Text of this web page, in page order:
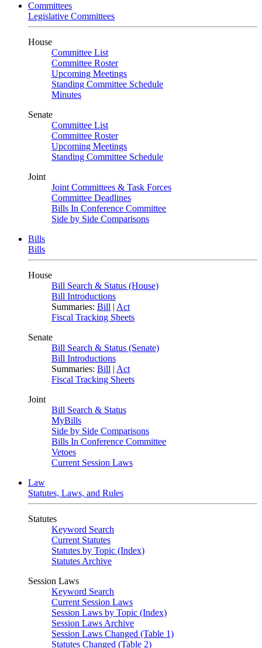
Committees
Legislative Committees
House
Committee List
Committee Roster
Upcoming Meetings
Standing Committee Schedule
Minutes
Senate
Committee List
Committee Roster
Upcoming Meetings
Standing Committee Schedule
Joint
Joint Committees & Task Forces
Committee Deadlines
Bills In Conference Committee
Side by Side Comparisons
Bills
Bills
House
Bill Search & Status (House)
Bill Introductions
Summaries: Bill | Act
Fiscal Tracking Sheets
Senate
Bill Search & Status (Senate)
Bill Introductions
Summaries: Bill | Act
Fiscal Tracking Sheets
Joint
Bill Search & Status
MyBills
Side by Side Comparisons
Bills In Conference Committee
Vetoes
Current Session Laws
Law
Statutes, Laws, and Rules
Statutes
Keyword Search
Current Statutes
Statutes by Topic (Index)
Statutes Archive
Session Laws
Keyword Search
Current Session Laws
Session Laws by Topic (Index)
Session Laws Archive
Session Laws Changed (Table 1)
Statutes Changed (Table 2)